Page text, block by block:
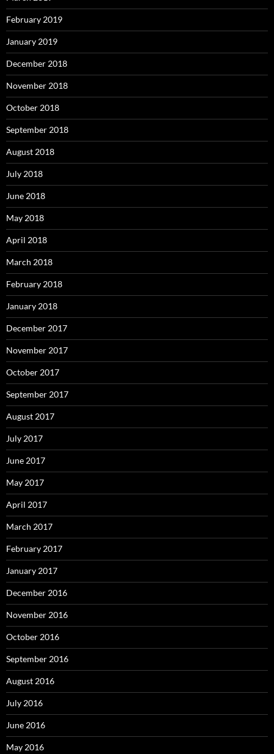
February 2019
January 2019
December 2018
November 2018
October 2018
September 2018
August 2018
July 2018
June 2018
May 2018
April 2018
March 2018
February 2018
January 2018
December 2017
November 2017
October 2017
September 2017
August 2017
July 2017
June 2017
May 2017
April 2017
March 2017
February 2017
January 2017
December 2016
November 2016
October 2016
September 2016
August 2016
July 2016
June 2016
May 2016